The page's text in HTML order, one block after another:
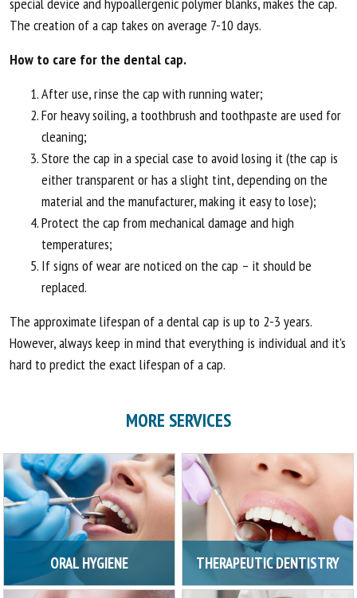
The creation of a cap takes on average 7-10 days.
How to care for the dental cap.
After use, rinse the cap with running water;
For heavy soiling, a toothbrush and toothpaste are used for
cleaning;
Store the cap in a special case to avoid losing it (the cap is
either transparent or has a slight tint, depending on the
material and the manufacturer, making it easy to lose);
Protect the cap from mechanical damage and high
temperatures;
If signs of wear are noticed on the cap – it should be
replaced.
The approximate lifespan of a dental cap is up to 2-3 years.
However, always keep in mind that everything is individual and it's
hard to predict the exact lifespan of a cap.
MORE SERVICES
ORAL HYGIENE THERAPEUTIC DENTISTRY